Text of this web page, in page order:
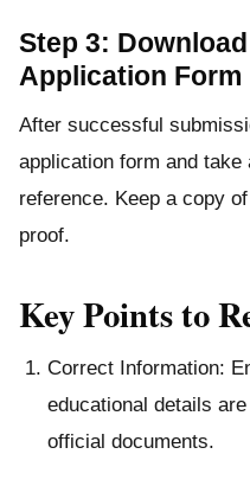
Step 3:
Application Form
After successful
application form and
reference. Keep a copy
proof.
Key Points to
Correct Information:
educational details
official documents.